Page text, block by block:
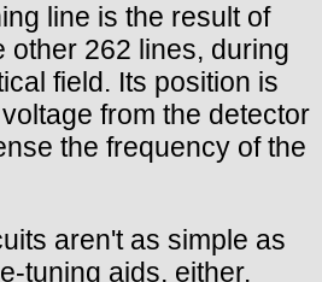
line is the result of
other 262 lines, during
field. Its position is
from the detector
the frequency of the
aren't as simple as
tuning aids, either.